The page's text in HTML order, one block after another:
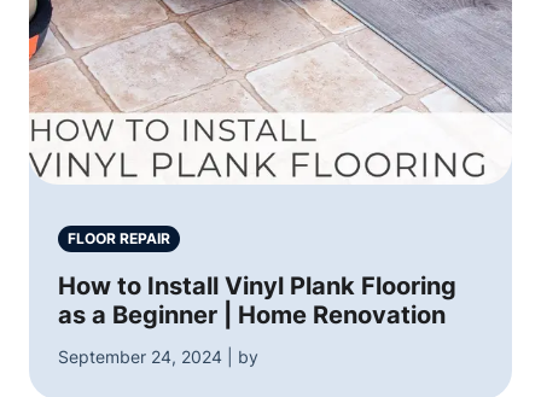
FLOOR REPAIR
How to Install Vinyl Plank Flooring
as a Beginner | Home Renovation
September 24, 2024 | by